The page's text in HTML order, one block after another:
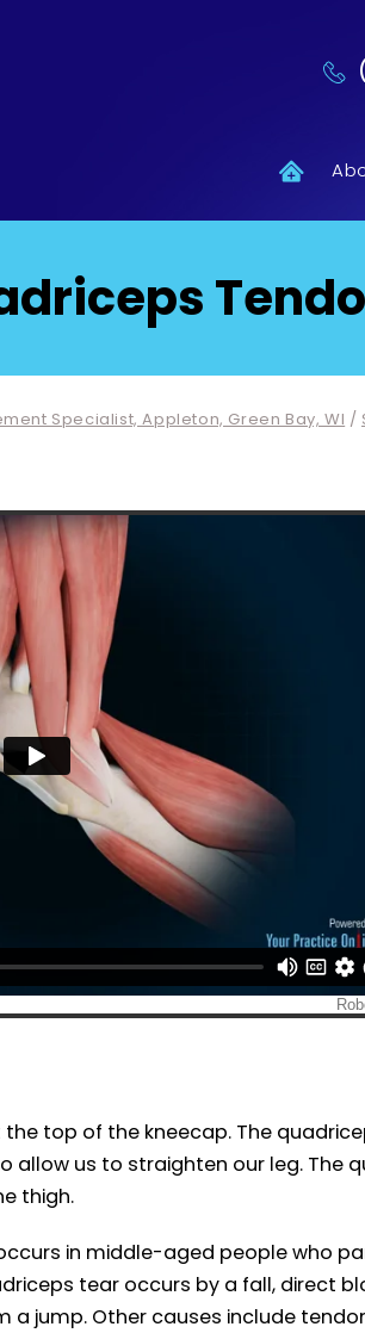
Specialist, Appleton, Green Bay, WI /
top of the kneecap. The
us to straighten our leg. The
thigh.
in middle-aged people who
tear occurs by a fall, direct
a jump. Other causes include